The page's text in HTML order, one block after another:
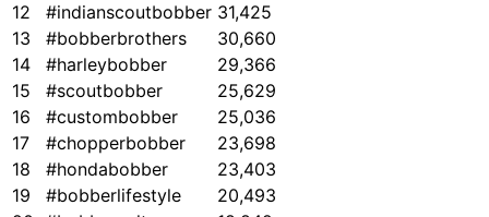
12
#indianscoutbobber 31,425
13
#bobberbrothers
30,660
14
#harleybobber
29,366
15
#scoutbobber
25,629
16
#custombobber
25,036
17
#chopperbobber
23,698
18
#hondabobber
23,403
19
#bobberlifestyle
20,493